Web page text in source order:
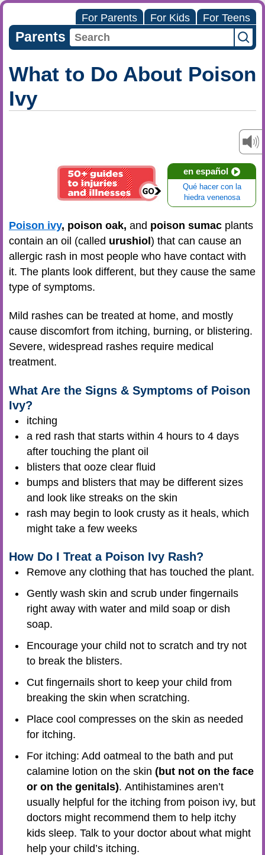
For Parents For Kids For Teens
Parents
What to Do About Poison
Ivy
en español
Qué hacer con la
hiedra venenosa
Poison ivy, poison oak, and poison sumac plants
contain an oil (called urushiol) that can cause an
allergic rash in most people who have contact with
it. The plants look different, but they cause the same
type of symptoms.
Mild rashes can be treated at home, and mostly
cause discomfort from itching, burning, or blistering.
Severe, widespread rashes require medical
treatment.
What Are the Signs & Symptoms of Poison
Ivy?
itching
a red rash that starts within 4 hours to 4 days
after touching the plant oil
blisters that ooze clear fluid
bumps and blisters that may be different sizes
and look like streaks on the skin
rash may begin to look crusty as it heals, which
might take a few weeks
How Do I Treat a Poison Ivy Rash?
Remove any clothing that has touched the plant.
Gently wash skin and scrub under fingernails
right away with water and mild soap or dish
soap.
Encourage your child not to scratch and try not
to break the blisters.
Cut fingernails short to keep your child from
breaking the skin when scratching.
Place cool compresses on the skin as needed
for itching.
For itching: Add oatmeal to the bath and put
calamine lotion on the skin (but not on the face
or on the genitals). Antihistamines aren’t
usually helpful for the itching from poison ivy, but
doctors might recommend them to help itchy
kids sleep. Talk to your doctor about what might
help your child’s itching.